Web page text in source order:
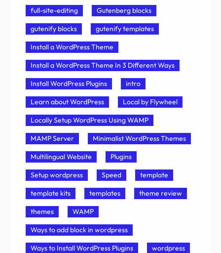
full-site-editing Gutenberg blocks
gutenify blocks gutenify templates
Install a WordPress Theme
Install a WordPress Theme In 3 Different Ways
Install WordPress Plugins intro
Learn about WordPress Local by Flywheel
Locally Setup WordPress Using WAMP
MAMP Server Minimalist WordPress Themes
Multilingual Website Plugins
Setup wordpress Speed template
template kits templates theme review
themes WAMP
Ways to add block in wordpress
Ways to Install WordPress Plugins wordpress